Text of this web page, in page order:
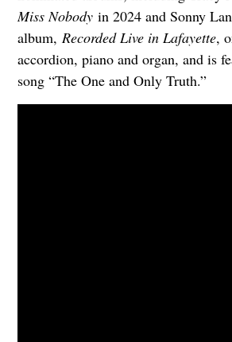
Miss Nobodyin 2024 and Sonny
album, Recorded Live in Lafayette,
accordion, piano and organ, and is
song “The One and Only Truth.”